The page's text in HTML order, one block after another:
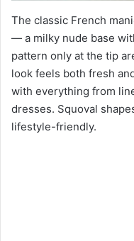
The classic French
— a milky nude base
pattern only at the tip
look feels both fresh
with everything from
dresses. Squoval
lifestyle-friendly.